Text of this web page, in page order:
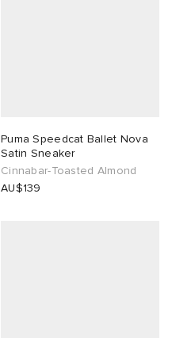
Puma Speedcat Ballet Nova
Satin Sneaker
Cinnabar-Toasted Almond
AU$139